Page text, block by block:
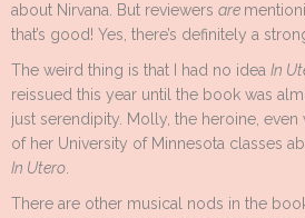
about Nirvana. But reviewers are
that’s good! Yes, there’s definitely a
The weird thing is that I had no idea In
reissued this year until the book was
just serendipity. Molly, the heroine,
of her University of Minnesota classes
In Utero.
There are other musical nods in the